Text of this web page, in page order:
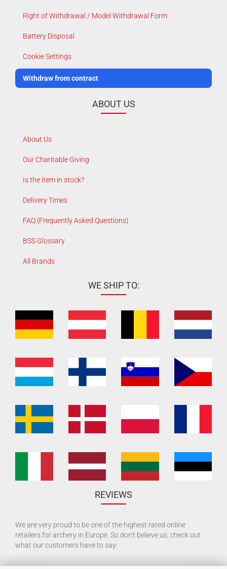
Right of Withdrawal / Model Withdrawal Form
Battery Disposal
Cookie Settings
Withdraw from contract
ABOUT US
About Us
Our Charitable Giving
Is the item in stock?
Delivery Times
FAQ (Frequently Asked Questions)
BSS Glossary
All Brands
WE SHIP TO:
REVIEWS
We are very proud to be one of the highest rated online
retailers for archery in Europe. So don't believe us, check out
what our customers have to say: